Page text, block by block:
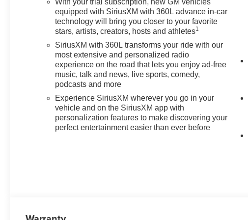
With your trial subscription, new GM vehicles
equipped with SiriusXM with 360L advance in-car
technology will bring you closer to your favorite
stars, artists, creators, hosts and athletes1
SiriusXM with 360L transforms your ride with our
most extensive and personalized radio
experience on the road that lets you enjoy ad-free
music, talk and news, live sports, comedy,
podcasts and more
Experience SiriusXM wherever you go in your
vehicle and on the SiriusXM app with
personalization features to make discovering your
perfect entertainment easier than ever before